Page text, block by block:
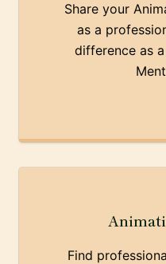
Share your
as a
difference as
Find